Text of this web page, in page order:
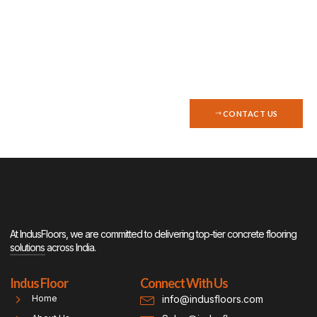
CONTACT US
At IndusFloors, we are committed to delivering top-tier concrete flooring
solutions across India.
Indus Floor
Home
Connect With Us
info@indusfloors.com